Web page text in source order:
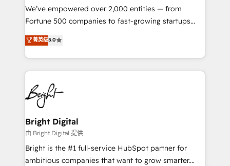
Marketing Enablement HubSpot Impact Award 🏆
2018 Website Design HubSpot Impact Award 🏆2017
Growth-Driven Design Agency of the Year 🏆2016
Sales Enablement HubSpot Impact Award 🏆2015
HubSpot COS Performance Award 🏆2014 HubSpot
COS Design Award 🏆2013 HubSpot Marketplace
Partner 📆Founded in 1997
We’ve empowered over 2,000 entities — from
Fortune 500 companies to fast-growing startups
and nonprofits — to streamline operations, scale
revenue, and unlock the full potential of HubSpot.
With deep technical and industry expertise, we fuse
automation, integration, and AI innovation to deliver
lasting impact. We specialize in: • Turnkey and end-
to-end HubSpot implementations • Onboarding for
Sales, Service, Marketing & Content Hubs • AI voice
and chat agents, predictive automation, and smart
workflows • Salesforce + HubSpot integration •
RevOps and AI-driven sales enablement • Website
design and CMS development • ERP integration: SAP,
菁英级5.0
Bright Digital
由 Bright Digital 提供
Bright is the #1 full-service HubSpot partner for
ambitious companies that want to grow smarter.